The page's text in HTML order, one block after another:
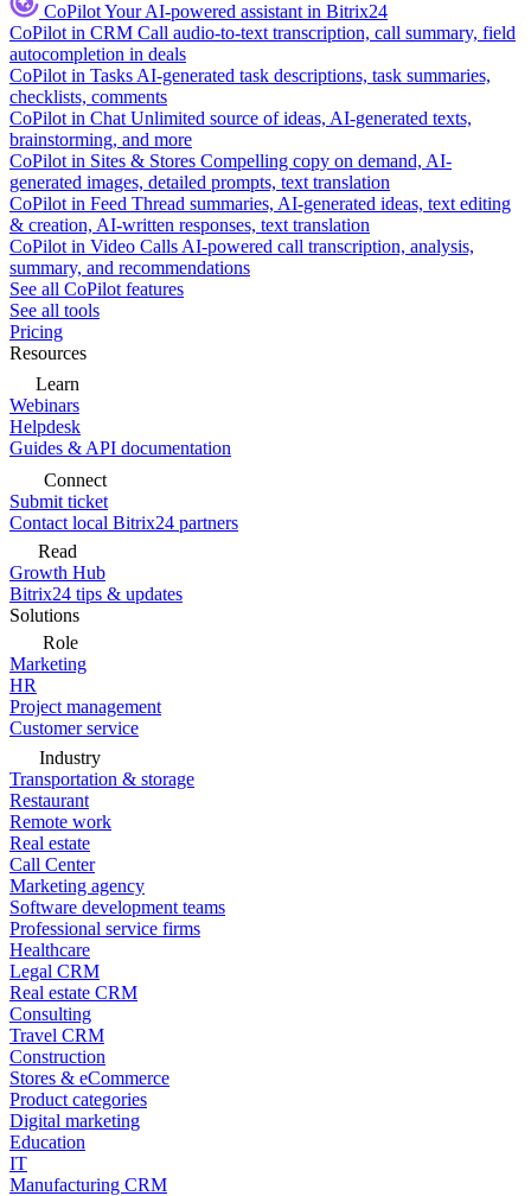
CoPilotYour AI-powered assistant in Bitrix24
CoPilot in CRM Call audio-to-text transcription, call summary, field
autocompletion in deals
CoPilot in Tasks AI-generated task descriptions, task summaries,
checklists, comments
CoPilot in Chat Unlimited source of ideas, AI-generated texts,
brainstorming, and more
CoPilot in Sites & Stores Compelling copy on demand, AI-
generated images, detailed prompts, text translation
CoPilot in Feed Thread summaries, AI-generated ideas, text editing
& creation, AI-written responses, text translation
CoPilot in Video Calls AI-powered call transcription, analysis,
summary, and recommendations
See all CoPilot features
See all tools
Pricing
Resources
Learn
Webinars
Helpdesk
Guides & API documentation
Connect
Submit ticket
Contact local Bitrix24 partners
Read
Growth Hub
Bitrix24 tips & updates
Solutions
Role
Marketing
HR
Project management
Customer service
Industry
Transportation & storage
Restaurant
Remote work
Real estate
Call Center
Marketing agency
Software development teams
Professional service firms
Healthcare
Legal CRM
Real estate CRM
Consulting
Travel CRM
Construction
Stores & eCommerce
Product categories
Digital marketing
Education
IT
Manufacturing CRM